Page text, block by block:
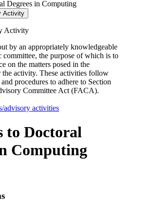
Degrees in Computing
Activity
Activity
by an appropriately knowledgeable
committee, the purpose of which is to
on the matters posed in the
the activity. These activities follow
procedures to adhere to Section
Committee Act (FACA).
advisory activities
to Doctoral
Computing